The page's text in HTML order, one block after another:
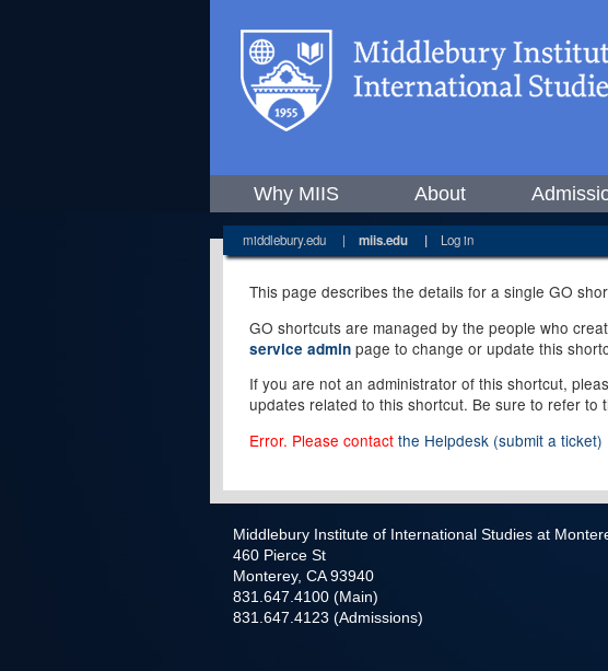
Why MIIS About
middlebury.edu | miis.edu | Log in
This page describes the details for a single GO
GO shortcuts are managed by the people who
service admin page to change or update this
If you are not an administrator of this shortcut,
updates related to this shortcut. Be sure to refer to
Error. Please contact the Helpdesk (submit a ticket)
Middlebury Institute of International Studies at
460 Pierce St
Monterey, CA 93940
831.647.4100 (Main)
831.647.4123 (Admissions)